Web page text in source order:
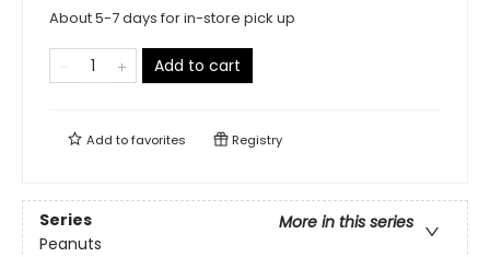
About 5-7 days for in-store pick up
Add to cart
Add tofavorites Registry
Series
More in this series
Peanuts